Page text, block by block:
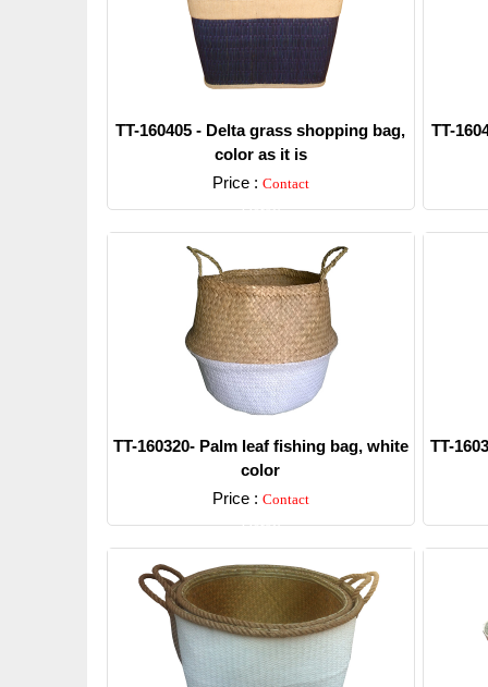
TT-160405 - Delta grass shopping bag,
color as it is
Price : Contact
Detail
TT-
TT-160320- Palm leaf fishing bag, white
color
Price : Contact
Detail
TT-